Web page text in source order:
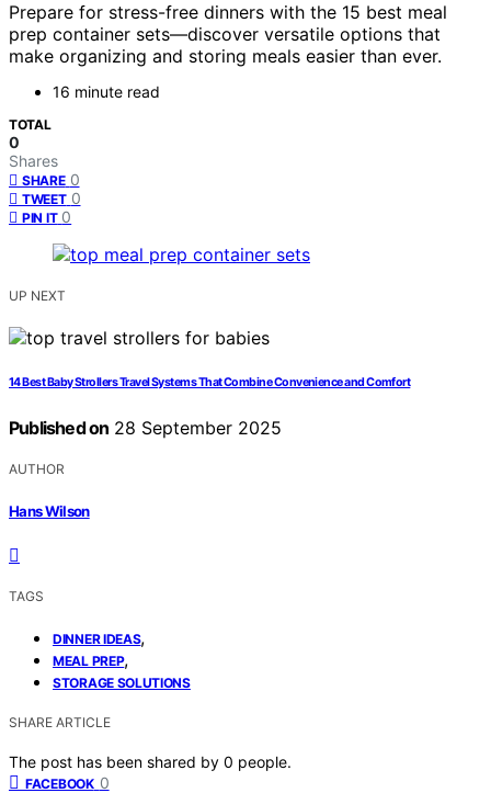
Prepare for stress-free dinners with the 15 best meal
prep container sets—discover versatile options that
make organizing and storing meals easier than ever.
16 minute read
TOTAL
0
Shares
SHARE 0
TWEET 0
PIN IT 0
UP NEXT
14 Best Baby Strollers Travel Systems That Combine Convenience and Comfort
Published on 28 September 2025
AUTHOR
Hans Wilson
TAGS
DINNER IDEAS,
MEAL PREP,
STORAGE SOLUTIONS
SHARE ARTICLE
The post has been shared by 0 people.
FACEBOOK 0